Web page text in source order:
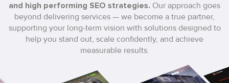
and high performing SEO strategies. Our approach goes
beyond delivering services — we become a true partner,
supporting your long-term vision with solutions designed to
help you stand out, scale confidently, and achieve
measurable results.